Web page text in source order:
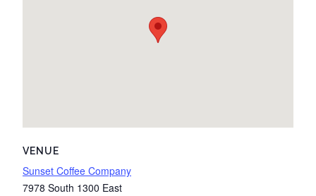
VENUE
Sunset Coffee Company
7978 South 1300 East